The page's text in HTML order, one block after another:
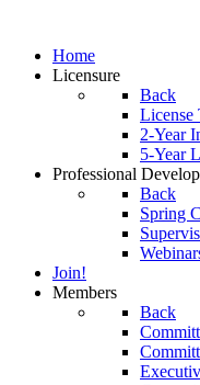
Home
Licensure
Back
License
2-Year
5-Year
Professional
Back
Spring
Join!
Members
Back